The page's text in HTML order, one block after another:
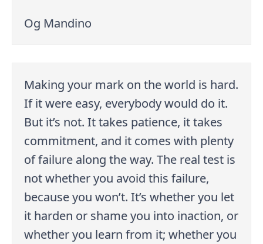
Og Mandino
Making your mark on the world is hard.
If it were easy, everybody would do it.
But it’s not. It takes patience, it takes
commitment, and it comes with plenty
of failure along the way. The real test is
not whether you avoid this failure,
because you won’t. It’s whether you let
it harden or shame you into inaction, or
whether you learn from it; whether you